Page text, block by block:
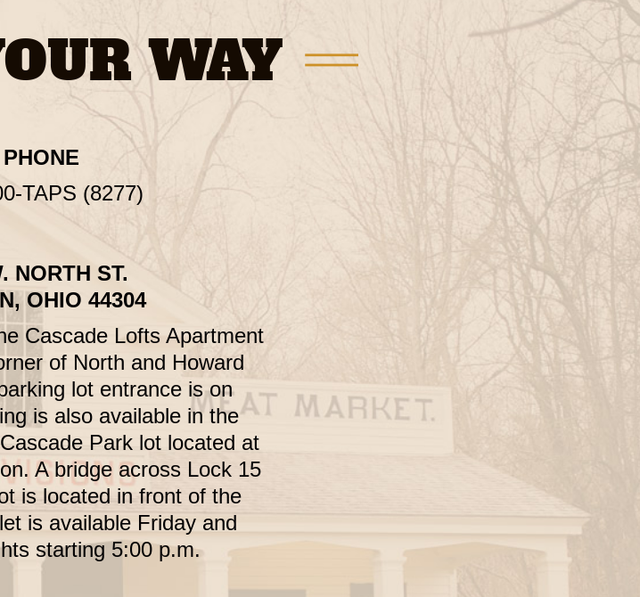
WAY
PHONE
TAPS (8277)
NORTH ST.
OHIO 44304
Cascade Lofts Apartment
of North and Howard
lot entrance is on
is also available in the
Park lot located at
A bridge across Lock 15
is located in front of the
is available Friday and
starting 5:00 p.m.